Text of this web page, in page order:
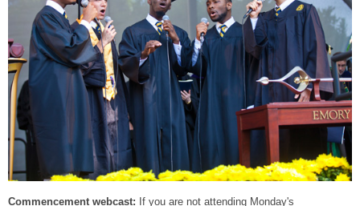
Commencement webcast: If you are not attending Monday's